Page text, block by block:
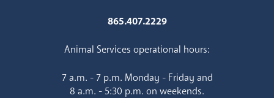
865.407.2229
Animal Services operational hours:
7 a.m. - 7 p.m. Monday - Friday and
8 a.m. - 5:30 p.m. on weekends.